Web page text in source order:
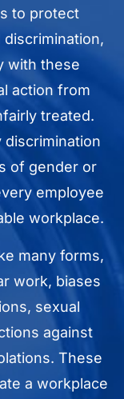
to protect
with these
action from
treated.
discrimination
of gender or
employee
workplace.
many forms,
work, biases
sexual
against
These
a workplace